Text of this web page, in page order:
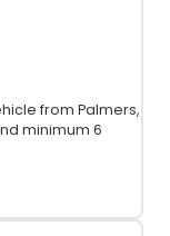
from Palmers,
minimum 6